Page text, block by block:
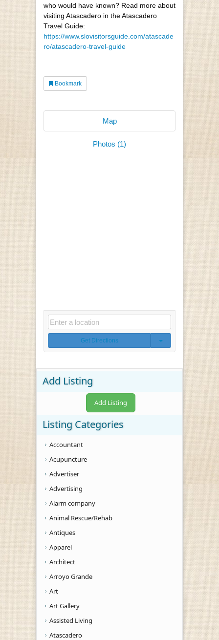
who would have known? Read more about
visiting Atascadero in the Atascadero
Travel Guide:
https://www.slovisitorsguide.com/atascade
ro/atascadero-travel-guide
Bookmark
Map
Photos (1)
Get Directions
Add Listing
Add Listing
Listing Categories
Accountant
Acupuncture
Advertiser
Advertising
Alarm company
Animal Rescue/Rehab
Antiques
Apparel
Architect
Arroyo Grande
Art
Art Gallery
Assisted Living
Atascadero